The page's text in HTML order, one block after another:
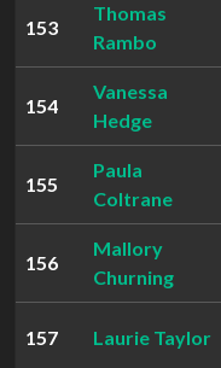
153
Thomas
Rambo
154
Vanessa
Hedge
155
Paula
Coltrane
156
Mallory
Churning
157 Laurie Taylor